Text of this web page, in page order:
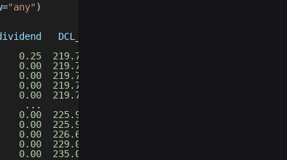
="any" )
DCL_20_20   DCM_20_20   DCU_20_20
0.25 219.710007
0.00 219.710007
0.00 219.710007
0.00 219.710007
0.00 219.710007
. . .
0.00 225.949997
0.00 225.949997
0.00 226.649994
0.00 229.020004
0.00 235.029999